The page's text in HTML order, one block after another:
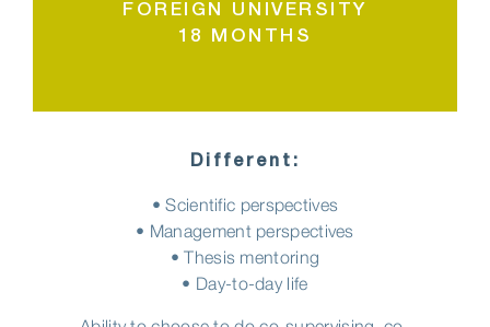
FOREIGN UNIVERSITY
18 MONTHS
Different:
• Scientific perspectives
• Management perspectives
• Thesis mentoring
• Day-to-day life